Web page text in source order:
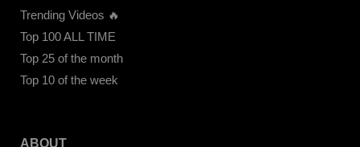
Trending Videos 🔥
Top 100 ALL TIME
Top 25 of the month
Top 10 of the week
ABOUT